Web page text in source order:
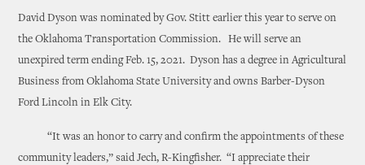
David Dyson was nominated by Gov. Stitt earlier this year to serve on
the Oklahoma Transportation Commission. He will serve an
unexpired term ending Feb. 15, 2021. Dyson has a degree in Agricultural
Business from Oklahoma State University and owns Barber-Dyson
Ford Lincoln in Elk City.
“It was an honor to carry and confirm the appointments of these
community leaders,” said Jech, R-Kingfisher. “I appreciate their